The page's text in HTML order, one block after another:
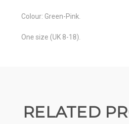
Colour: Green-Pink.
One size (UK 8-18).
RELATED